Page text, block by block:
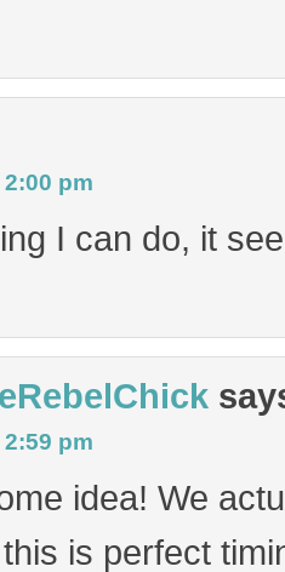
pm
I can do, it
pm
idea! We
is perfect